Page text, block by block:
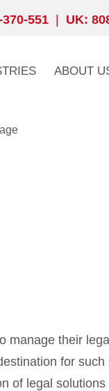
551 UK:
ABOUT
manage their
for such
of legal